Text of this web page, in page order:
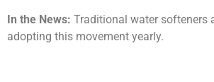
In the News: Traditional water softeners
adopting this movement yearly.